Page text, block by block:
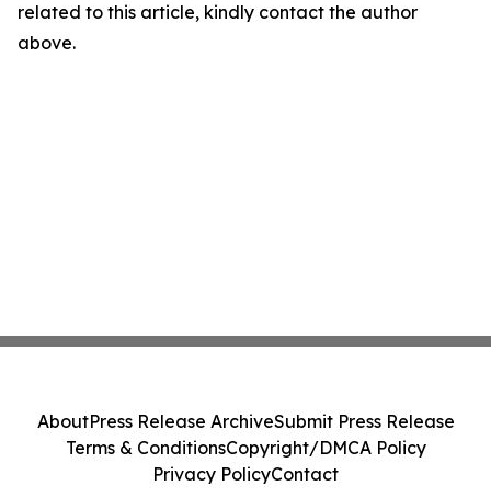
related to this article, kindly contact the author
above.
AboutPress Release ArchiveSubmit Press Release
Terms & ConditionsCopyright/DMCA Policy
Privacy PolicyContact